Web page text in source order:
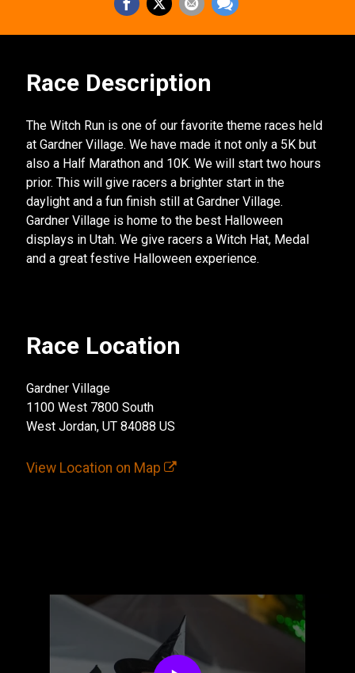
Race Description
The Witch Run is one of our favorite theme races held
at Gardner Village. We have made it not only a 5K but
also a Half Marathon and 10K. We will start two hours
prior. This will give racers a brighter start in the
daylight and a fun finish still at Gardner Village.
Gardner Village is home to the best Halloween
displays in Utah. We give racers a Witch Hat, Medal
and a great festive Halloween experience.
Race Location
Gardner Village
1100 West 7800 South
West Jordan, UT 84088 US
View Location on Map